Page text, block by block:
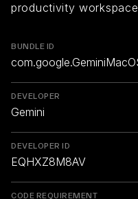
productivity
BUNDLE ID
DEVELOPER
Gemini
DEVELOPER ID
EQHXZ8M8AV
CODE REQUIREMENT